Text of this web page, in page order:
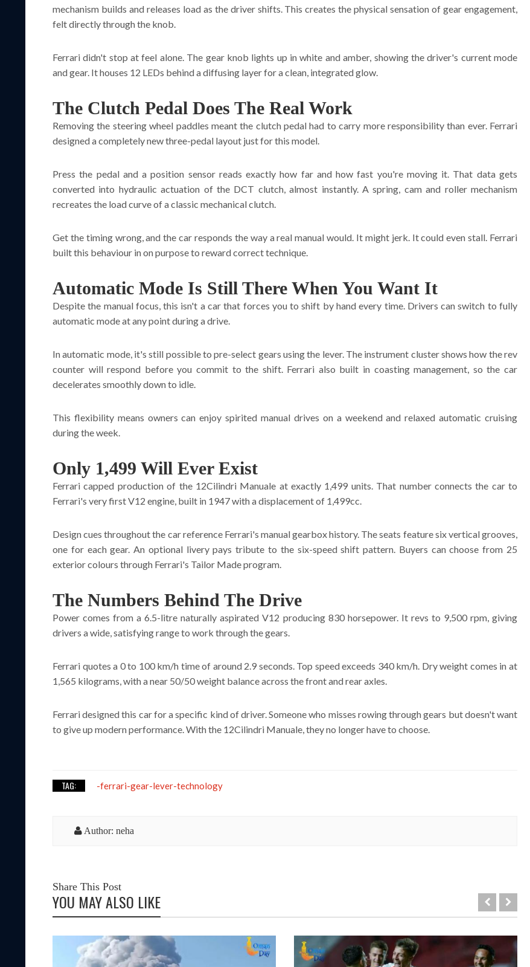
mechanism builds and releases load as the driver shifts. This creates the physical sensation of gear engagement,
felt directly through the knob.
Ferrari didn't stop at feel alone. The gear knob lights up in white and amber, showing the driver's current mode
and gear. It houses 12 LEDs behind a diffusing layer for a clean, integrated glow.
The Clutch Pedal Does The Real Work
Removing the steering wheel paddles meant the clutch pedal had to carry more responsibility than ever. Ferrari
designed a completely new three-pedal layout just for this model.
Press the pedal and a position sensor reads exactly how far and how fast you're moving it. That data gets
converted into hydraulic actuation of the DCT clutch, almost instantly. A spring, cam and roller mechanism
recreates the load curve of a classic mechanical clutch.
Get the timing wrong, and the car responds the way a real manual would. It might jerk. It could even stall. Ferrari
built this behaviour in on purpose to reward correct technique.
Automatic Mode Is Still There When You Want It
Despite the manual focus, this isn't a car that forces you to shift by hand every time. Drivers can switch to fully
automatic mode at any point during a drive.
In automatic mode, it's still possible to pre-select gears using the lever. The instrument cluster shows how the rev
counter will respond before you commit to the shift. Ferrari also built in coasting management, so the car
decelerates smoothly down to idle.
This flexibility means owners can enjoy spirited manual drives on a weekend and relaxed automatic cruising
during the week.
Only 1,499 Will Ever Exist
Ferrari capped production of the 12Cilindri Manuale at exactly 1,499 units. That number connects the car to
Ferrari's very first V12 engine, built in 1947 with a displacement of 1,499cc.
Design cues throughout the car reference Ferrari's manual gearbox history. The seats feature six vertical grooves,
one for each gear. An optional livery pays tribute to the six-speed shift pattern. Buyers can choose from 25
exterior colours through Ferrari's Tailor Made program.
The Numbers Behind The Drive
Power comes from a 6.5-litre naturally aspirated V12 producing 830 horsepower. It revs to 9,500 rpm, giving
drivers a wide, satisfying range to work through the gears.
Ferrari quotes a 0 to 100 km/h time of around 2.9 seconds. Top speed exceeds 340 km/h. Dry weight comes in at
1,565 kilograms, with a near 50/50 weight balance across the front and rear axles.
Ferrari designed this car for a specific kind of driver. Someone who misses rowing through gears but doesn't want
to give up modern performance. With the 12Cilindri Manuale, they no longer have to choose.
TAG: -ferrari-gear-lever-technology
Author: neha
Share This Post
YOU MAY ALSO LIKE